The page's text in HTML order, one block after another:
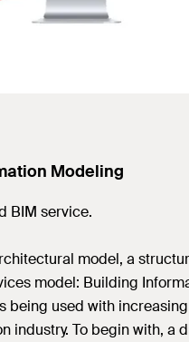
Modeling
BIM service.
model, a
model: Building
being used with
industry. To begin with, a